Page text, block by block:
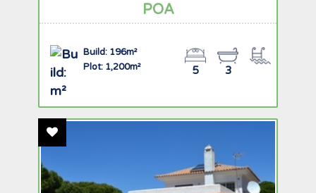
POA
Build: 196m²
Plot: 1,200m²
3
5
Add To Favourites